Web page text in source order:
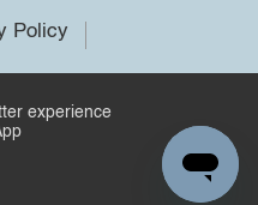
Policy
experience